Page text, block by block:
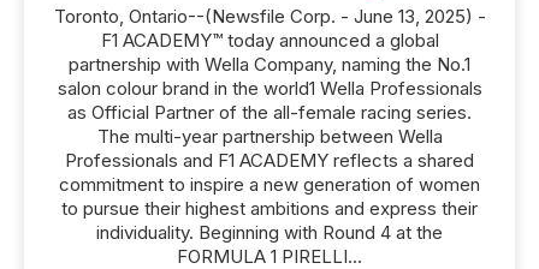
Toronto, Ontario--(Newsfile Corp. - June 13, 2025) -
F1 ACADEMY™ today announced a global
partnership with Wella Company, naming the No.1
salon colour brand in the world1 Wella Professionals
as Official Partner of the all-female racing series.
The multi-year partnership between Wella
Professionals and F1 ACADEMY reflects a shared
commitment to inspire a new generation of women
to pursue their highest ambitions and express their
individuality. Beginning with Round 4 at the
FORMULA 1 PIRELLI...